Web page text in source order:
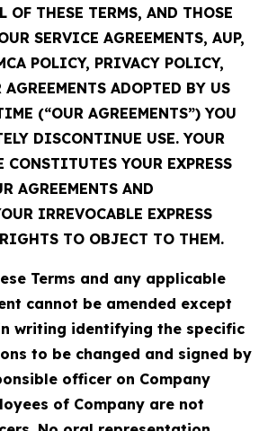
OF THESE TERMS, AND THOSE
SERVICE AGREEMENTS, AUP,
POLICY, PRIVACY POLICY,
ADOPTED BY US
(“OUR AGREEMENTS”) YOU
DISCONTINUE USE. YOUR
CONSTITUTES YOUR EXPRESS
AGREEMENTS AND
IRREVOCABLE EXPRESS
TO OBJECT TO THEM.
Terms and any applicable
cannot be amended except
writing identifying the specific
to be changed and signed by
officer on Company
of Company are not